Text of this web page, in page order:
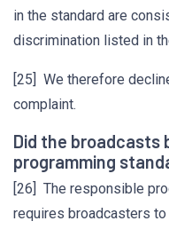
in the standard are
discrimination listed in
[25] We therefore
complaint.
Did the broadcasts
programming
[26] The responsible
requires broadcasters